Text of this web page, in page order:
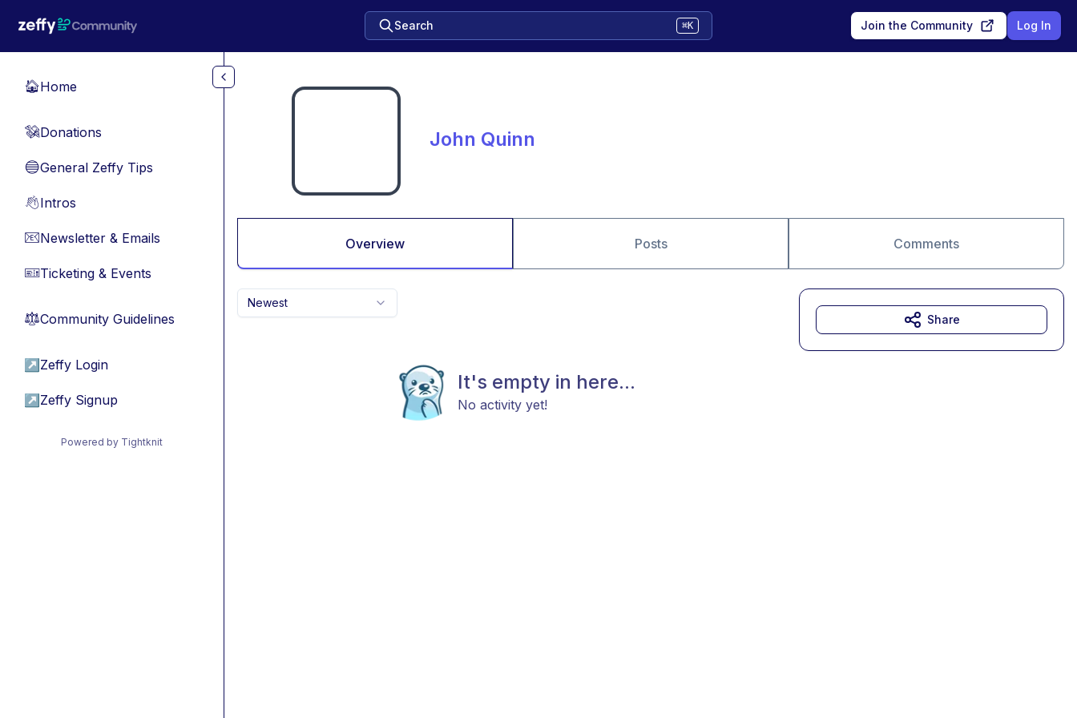
Search ⌘K Join the Community Log In
🏠Home
💸Donations
🔵General Zeffy Tips
👋Intros
📧Newsletter & Emails
🎫Ticketing & Events
⚖︎Community Guidelines
↗ Zeffy Login
↗ Zeffy Signup
Powered by Tightknit
John Quinn
Overview Posts Comments
Newest
It's empty in here...
No activity yet!
Share